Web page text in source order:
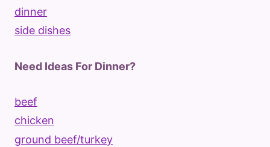
dinner
side dishes
Need Ideas For Dinner?
beef
chicken
ground beef/turkey